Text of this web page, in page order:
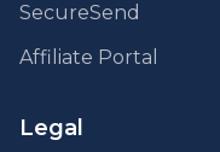
SecureSend
Affiliate Portal
Legal